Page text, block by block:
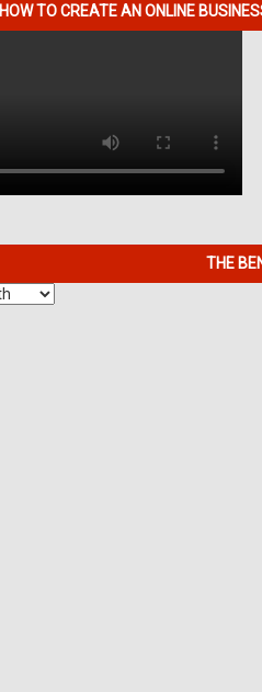
HOW TO CREATE AN ONLINE
THE